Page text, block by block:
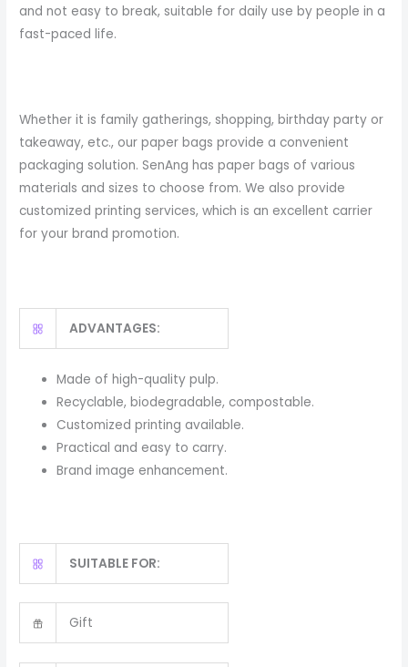
and not easy to break, suitable for daily use by people in a
fast-paced life.
Whether it is family gatherings, shopping, birthday party or
takeaway, etc., our paper bags provide a convenient
packaging solution. SenAng has paper bags of various
materials and sizes to choose from. We also provide
customized printing services, which is an excellent carrier
for your brand promotion.
ADVANTAGES:
Made of high-quality pulp.
Recyclable, biodegradable, compostable.
Customized printing available.
Practical and easy to carry.
Brand image enhancement.
SUITABLE FOR:
Gift